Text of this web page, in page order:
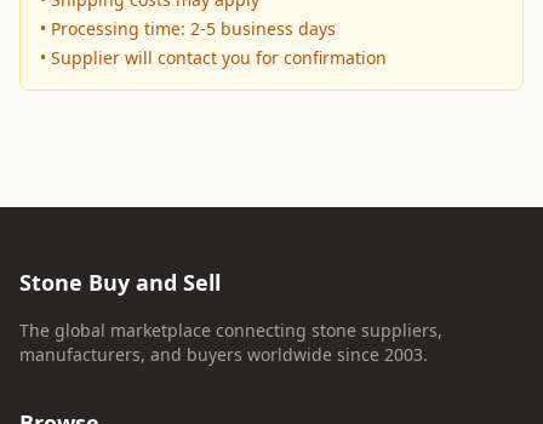
• Processing time: 2-5 business days
• Supplier will contact you for confirmation
Stone Buy and Sell
The global marketplace connecting stone suppliers,
manufacturers, and buyers worldwide since 2003.